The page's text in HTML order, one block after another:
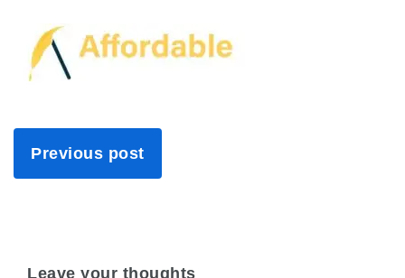
Previous post
Leave your thoughts